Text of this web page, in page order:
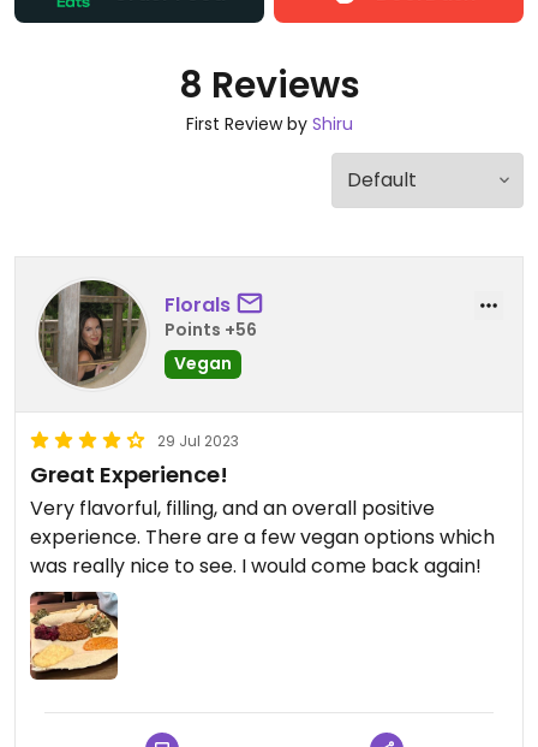
8 Reviews
First Review by Shiru
Florals
Points +56
Vegan
29 Jul 2023
Great Experience!
Very flavorful, filling, and an overall positive
experience. There are a few vegan options which
was really nice to see. I would come back again!